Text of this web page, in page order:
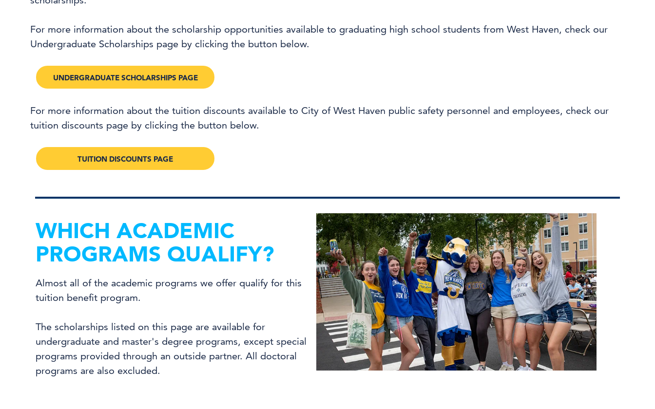
For more information about the scholarship opportunities available to graduating high school students from West Haven, check our
Undergraduate Scholarships page by clicking the button below.
UNDERGRADUATE SCHOLARSHIPS PAGE
For more information about the tuition discounts available to City of West Haven public safety personnel and employees, check our
tuition discounts page by clicking the button below.
TUITION DISCOUNTS PAGE
WHICH ACADEMIC
PROGRAMS QUALIFY?
Almost all of the academic programs we offer qualify for this
tuition benefit program.
The scholarships listed on this page are available for
undergraduate and master's degree programs, except special
programs provided through an outside partner. All doctoral
programs are also excluded.